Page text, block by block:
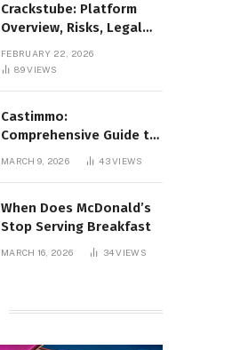
Crackstube: Platform
Overview, Risks, Legal
Digital Alternatives
FEBRUARY 22, 2026
89VIEWS
Castimmo:
Comprehensive Guide to
Real Estate Services and
MARCH 9, 2026 43VIEWS
When Does McDonald’s
Stop Serving Breakfast
MARCH 16, 2026 34VIEWS